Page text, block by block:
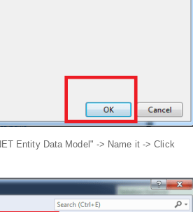
Entity Data Model" -> Name it -> Click